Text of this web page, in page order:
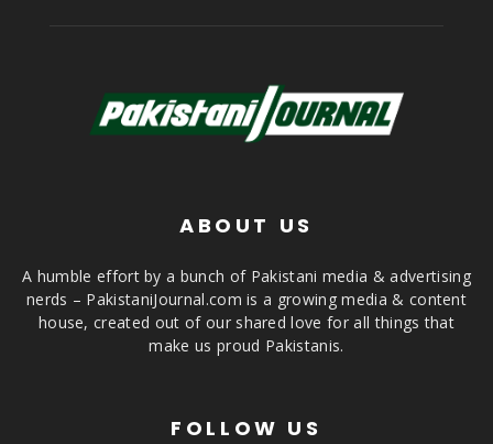
ABOUT US
A humble effort by a bunch of Pakistani media & advertising
nerds – PakistaniJournal.com is a growing media & content
house, created out of our shared love for all things that
make us proud Pakistanis.
FOLLOW US